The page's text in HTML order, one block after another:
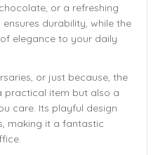
or a refreshing
durability, while the
elegance to your daily
or just because, the
practical item but also a
care. Its playful design
making it a fantastic